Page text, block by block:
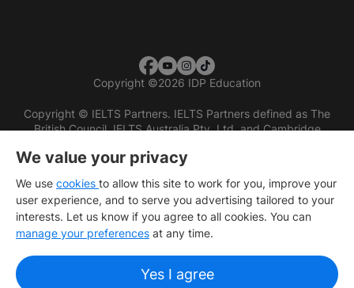
Copyright ©2026 IDP Education
Copyright © IELTS Partners. IELTS Partners defined as The
British Council, IELTS Australia Pty. Ltd. and Cambridge
We value your privacy
We use cookies to allow this site to work for you, improve your
user experience, and to serve you advertising tailored to your
interests. Let us know if you agree to all cookies. You can
manage your preferences at any time.
Yes I agree